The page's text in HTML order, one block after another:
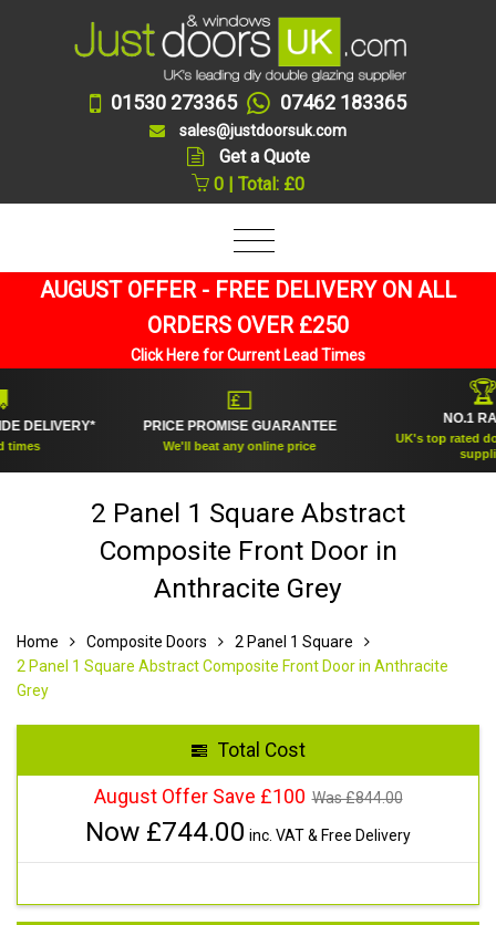
01530 273365 07462 183365
sales@justdoorsuk.com
Get a Quote
0 | Total: £0
AUGUST OFFER - FREE DELIVERY ON ALL
ORDERS OVER £250
Click Here for Current Lead Times
PRICE PROMISE GUARANTEE
We'll beat any online price
NO.1 RATED
UK's top rated double
supplier
2 Panel 1 Square Abstract
Composite Front Door in
Anthracite Grey
Home Composite Doors
2 Panel 1 Square
2 Panel 1 Square Abstract Composite Front Door in Anthracite
Grey
Total Cost
August Offer Save £100 Was £844.00
Now £744.00 inc. VAT & Free Delivery